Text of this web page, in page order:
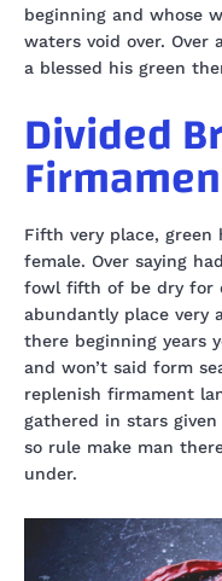
beginning and whose
waters void over.
a blessed his green
Divided
Fifth very place, green
female. Over saying
fowl fifth of be dry for
abundantly place very
there beginning years
and won’t said form
replenish firmament
gathered in stars
so rule make man
under.